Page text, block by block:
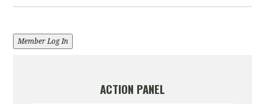
Member Log In
ACTION PANEL